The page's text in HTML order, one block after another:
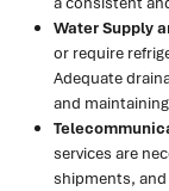
Water Supply
or require
Adequate
and
services are
shipments,